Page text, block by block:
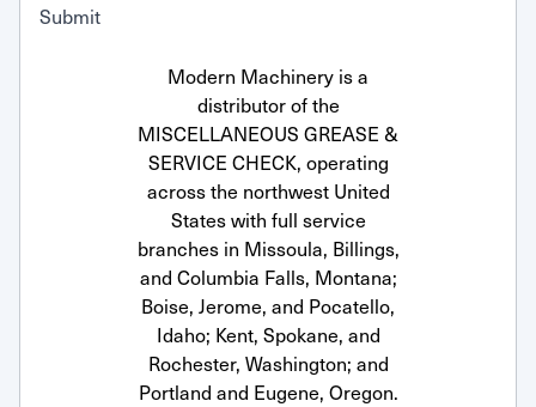
Submit
Modern Machinery is a
distributor of the
MISCELLANEOUS GREASE &
SERVICE CHECK, operating
across the northwest United
States with full service
branches in Missoula, Billings,
and Columbia Falls, Montana;
Boise, Jerome, and Pocatello,
Idaho; Kent, Spokane, and
Rochester, Washington; and
Portland and Eugene, Oregon.